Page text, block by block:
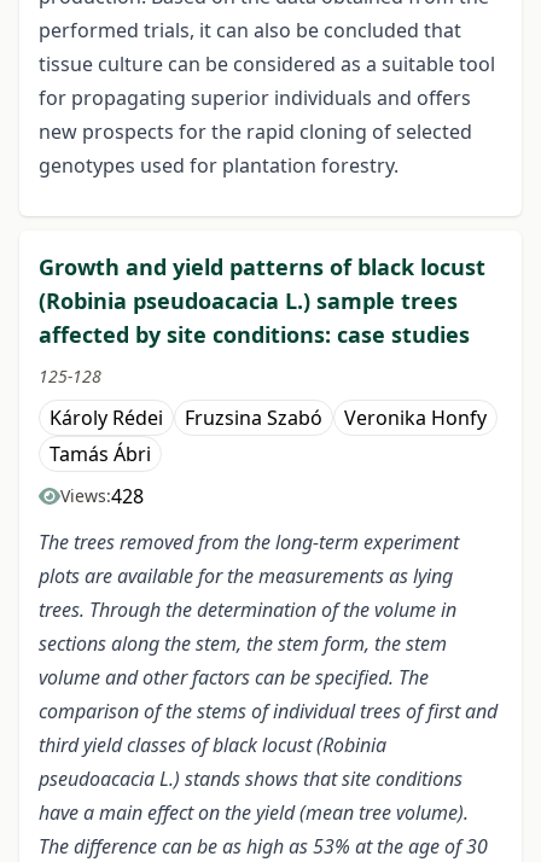
performed trials, it can also be concluded that
tissue culture can be considered as a suitable tool
for propagating superior individuals and offers
new prospects for the rapid cloning of selected
genotypes used for plantation forestry.
Growth and yield patterns of black locust
(Robinia pseudoacacia L.) sample trees
affected by site conditions: case studies
125-128
Károly Rédei Fruzsina Szabó
Veronika Honfy
Tamás Ábri
Views:428
The trees removed from the long-term experiment
plots are available for the measurements as lying
trees. Through the determination of the volume in
sections along the stem, the stem form, the stem
volume and other factors can be specified. The
comparison of the stems of individual trees of first and
third yield classes of black locust (Robinia
pseudoacacia L.) stands shows that site conditions
have a main effect on the yield (mean tree volume).
The difference can be as high as 53% at the age of 30